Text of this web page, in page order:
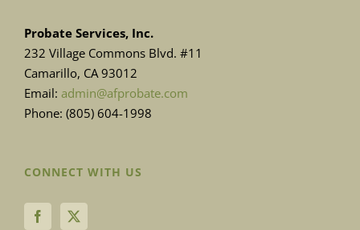
Probate Services, Inc.
232 Village Commons Blvd. #11
Camarillo, CA 93012
Email: admin@afprobate.com
Phone: (805) 604-1998
CONNECT WITH US